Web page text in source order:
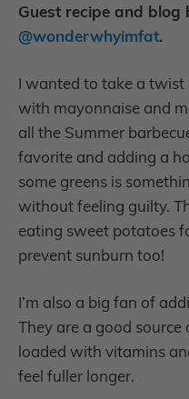
Guest recipe and blog
@wonderwhyimfat.
I wanted to take a
with mayonnaise and
all the Summer
favorite and adding a
some greens is
without feeling guilty.
eating sweet potatoes
prevent sunburn too!
I’m also a big fan of
They are a good
loaded with vitamins
feel fuller longer.